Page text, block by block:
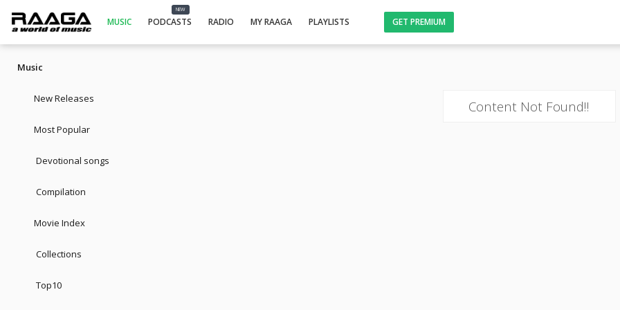
MUSIC
NEW
PODCASTS RADIO MY RAAGA PLAYLISTS GET PREMIUM
Music
New Releases
Most Popular
Devotional songs
Compilation
Movie Index
Collections
Top10
Content Not Found!!